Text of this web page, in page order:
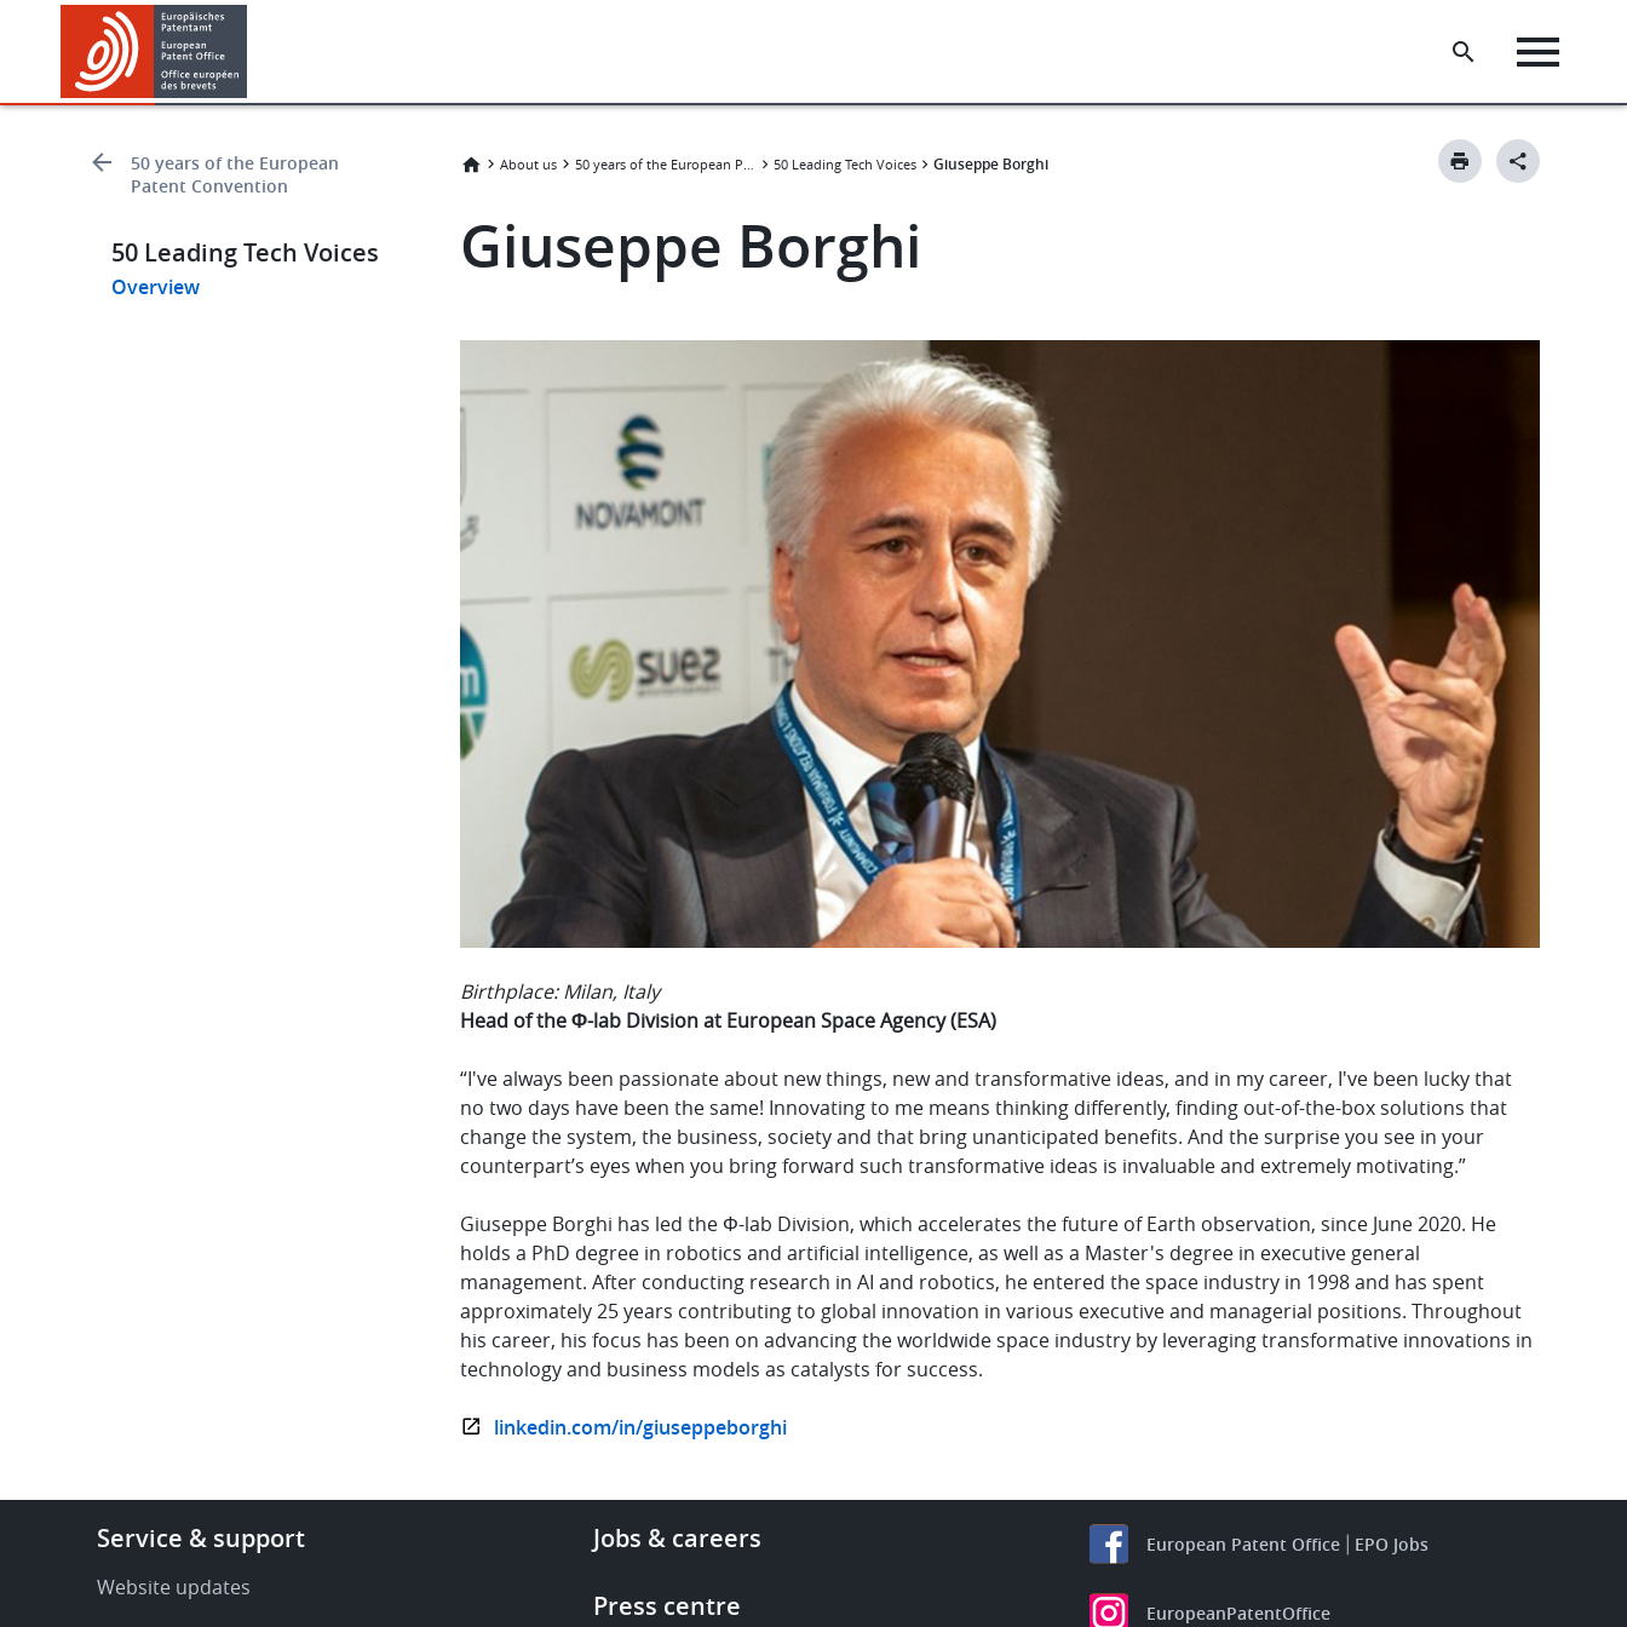
content
50 years of the European
Patent Convention
50 Leading Tech Voices
Overview
About us 50 years of the European Patent Convention 50 Leading Tech Voices Giuseppe Borghi
Giuseppe Borghi
Birthplace: Milan, Italy
Head of the Φ-lab Division at European Space Agency (ESA)
“I've always been passionate about new things, new and transformative ideas, and in my career, I've been lucky that
no two days have been the same! Innovating to me means thinking differently, finding out-of-the-box solutions that
change the system, the business, society and that bring unanticipated benefits. And the surprise you see in your
counterpart’s eyes when you bring forward such transformative ideas is invaluable and extremely motivating.”
Giuseppe Borghi has led the Φ-lab Division, which accelerates the future of Earth observation, since June 2020. He
holds a PhD degree in robotics and artificial intelligence, as well as a Master's degree in executive general
management. After conducting research in AI and robotics, he entered the space industry in 1998 and has spent
approximately 25 years contributing to global innovation in various executive and managerial positions. Throughout
his career, his focus has been on advancing the worldwide space industry by leveraging transformative innovations in
technology and business models as catalysts for success.
linkedin.com/in/giuseppeborghi
Footer
Service
Service & support
Website updates
Footer
links
Jobs & careers
Press centre
European Patent Office EPO Jobs
EuropeanPatentOffice